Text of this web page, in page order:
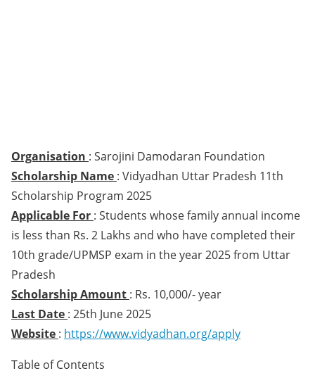
Organisation : Sarojini Damodaran Foundation
Scholarship Name : Vidyadhan Uttar Pradesh 11th
Scholarship Program 2025
Applicable For : Students whose family annual income
is less than Rs. 2 Lakhs and who have completed their
10th grade/UPMSP exam in the year 2025 from Uttar
Pradesh
Scholarship Amount : Rs. 10,000/- year
Last Date : 25th June 2025
Website : https://www.vidyadhan.org/apply
Table of Contents